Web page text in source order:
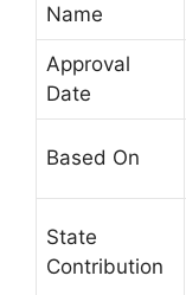
Name
Approval
Date
Based On
State
Contribution